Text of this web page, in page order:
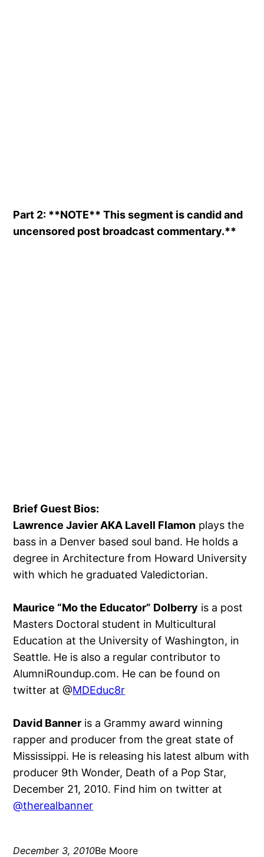
Part 2: **NOTE** This segment is candid and
uncensored post broadcast commentary.**
Brief Guest Bios:
Lawrence Javier AKA Lavell Flamon plays the
bass in a Denver based soul band. He holds a
degree in Architecture from Howard University
with which he graduated Valedictorian.
Maurice “Mo the Educator” Dolberry is a post
Masters Doctoral student in Multicultural
Education at the University of Washington, in
Seattle. He is also a regular contributor to
AlumniRoundup.com. He can be found on
twitter at @MDEduc8r
David Banner is a Grammy award winning
rapper and producer from the great state of
Mississippi. He is releasing his latest album with
producer 9th Wonder, Death of a Pop Star,
December 21, 2010. Find him on twitter at
@therealbanner
December 3, 2010Be Moore